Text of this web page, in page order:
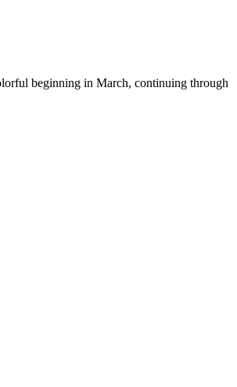
beginning in March, continuing through